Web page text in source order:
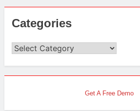
Categories
Categories
Get A Free Demo